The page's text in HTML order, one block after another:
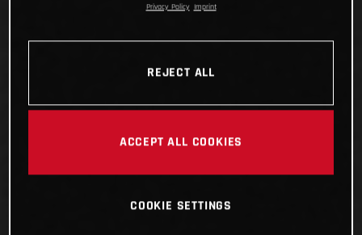
Privacy Policy Imprint
REJECT ALL
ACCEPT ALL COOKIES
COOKIE SETTINGS